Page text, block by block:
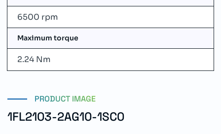
6500 rpm
Maximum torque
2.24 Nm
PRODUCT IMAGE
1FL2103-2AG10-1SC0